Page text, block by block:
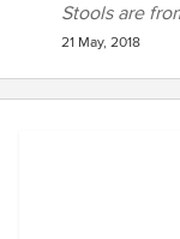
Stools are
21 May, 2018